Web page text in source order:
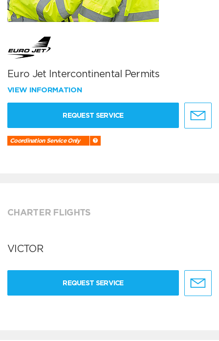
Euro Jet Intercontinental Permits
VIEW INFORMATION
REQUEST SERVICE
Coordination Service Only
CHARTER FLIGHTS
VICTOR
REQUEST SERVICE